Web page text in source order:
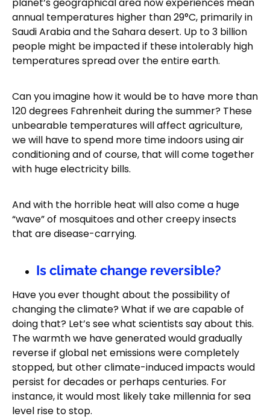
annual temperatures higher than 29°C, primarily in
Saudi Arabia and the Sahara desert. Up to 3 billion
people might be impacted if these intolerably high
temperatures spread over the entire earth.
Can you imagine how it would be to have more than
120 degrees Fahrenheit during the summer? These
unbearable temperatures will affect agriculture,
we will have to spend more time indoors using air
conditioning and of course, that will come together
with huge electricity bills.
And with the horrible heat will also come a huge
“wave” of mosquitoes and other creepy insects
that are disease-carrying.
Is climate change reversible?
Have you ever thought about the possibility of
changing the climate? What if we are capable of
doing that? Let’s see what scientists say about this.
The warmth we have generated would gradually
reverse if global net emissions were completely
stopped, but other climate-induced impacts would
persist for decades or perhaps centuries. For
instance, it would most likely take millennia for sea
level rise to stop.